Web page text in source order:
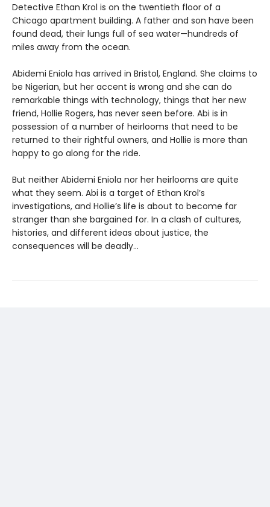
Detective Ethan Krol is on the twentieth floor of a
Chicago apartment building. A father and son have been
found dead, their lungs full of sea water—hundreds of
miles away from the ocean.
Abidemi Eniola has arrived in Bristol, England. She claims to
be Nigerian, but her accent is wrong and she can do
remarkable things with technology, things that her new
friend, Hollie Rogers, has never seen before. Abi is in
possession of a number of heirlooms that need to be
returned to their rightful owners, and Hollie is more than
happy to go along for the ride.
But neither Abidemi Eniola nor her heirlooms are quite
what they seem. Abi is a target of Ethan Krol’s
investigations, and Hollie’s life is about to become far
stranger than she bargained for. In a clash of cultures,
histories, and different ideas about justice, the
consequences will be deadly…